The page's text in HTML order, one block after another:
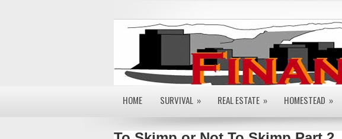
HOME SURVIVAL » REAL ESTATE » HOMESTEAD »